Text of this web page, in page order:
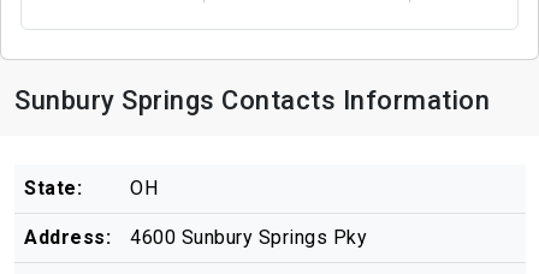
Sunbury Springs Contacts Information
State: OH
Address: 4600 Sunbury Springs Pky